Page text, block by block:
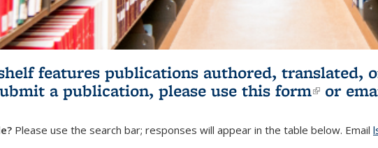
features publications authored, translated,
a publication, please use this form(link is
or
Please use the search bar; responses will appear in the table below. Email